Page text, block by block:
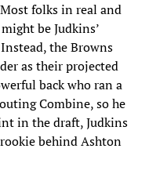
Most folks in real and
be Judkins’
the Browns
as their projected
back who ran a
Combine, so he
in the draft, Judkins
behind Ashton